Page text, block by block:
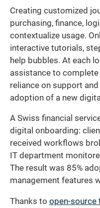
Creating customized
purchasing, finance,
contextualize usage.
interactive tutorials,
help bubbles. At each
assistance to
reliance on support
adoption of a new
A Swiss financial
digital onboarding:
received workflows
IT department
The result was 85%
management features
Thanks to open-source